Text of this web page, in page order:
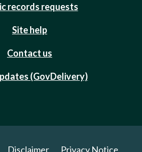
records requests
Site help
Contact us
(GovDelivery)
Disclaimer Privacy Notice